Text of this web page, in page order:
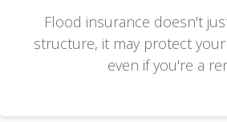
Flood insurance doesn't
structure, it may protect
even if you're a